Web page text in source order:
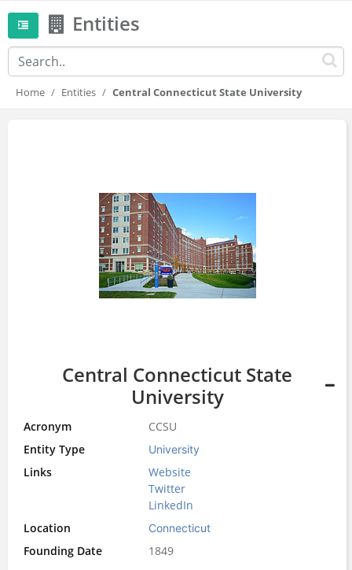
Entities
Home Entities Central Connecticut State University
Central Connecticut State
University
Acronym
CCSU
Entity Type
University
Links
Website
Twitter
LinkedIn
Location
Connecticut
Founding Date 1849